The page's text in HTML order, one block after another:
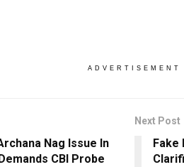
ADVERTISEMENT
Nag Issue In
CBI Probe
Next Post
Fake